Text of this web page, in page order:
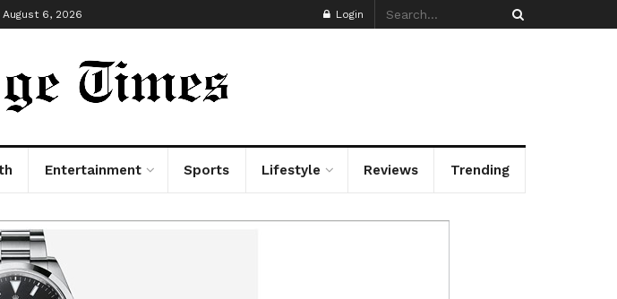
August 6, 2026 Login
Entertainment Sports Lifestyle Reviews Trending